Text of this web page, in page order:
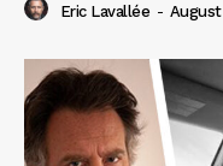
Eric Lavallée -